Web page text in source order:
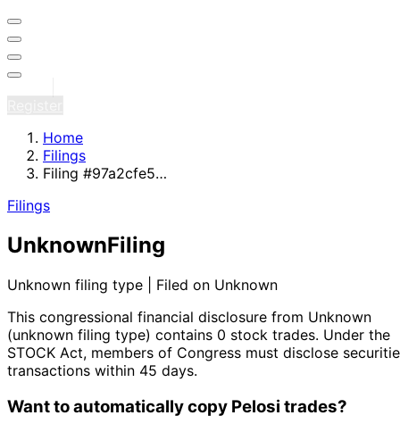
Home
Filings
Filing #97a2cfe5…
Filings
UnknownFiling
Unknown filing type | Filed on Unknown
This congressional financial disclosure from Unknown
(unknown filing type) contains 0 stock trades. Under the
STOCK Act, members of Congress must disclose
transactions within 45 days.
Want to automatically copy Pelosi trades?